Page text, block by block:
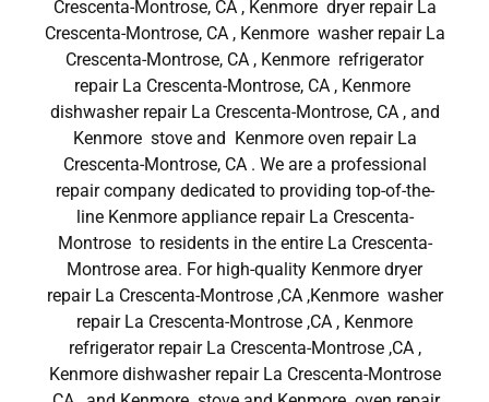
Crescenta-Montrose, CA , Kenmore dryer repair La
Crescenta-Montrose, CA , Kenmore washer repair La
Crescenta-Montrose, CA , Kenmore refrigerator
repair La Crescenta-Montrose, CA , Kenmore
dishwasher repair La Crescenta-Montrose, CA , and
Kenmore stove and Kenmore oven repair La
Crescenta-Montrose, CA . We are a professional
repair company dedicated to providing top-of-the-
line Kenmore appliance repair La Crescenta-
Montrose to residents in the entire La Crescenta-
Montrose area. For high-quality Kenmore dryer
repair La Crescenta-Montrose ,CA ,Kenmore washer
repair La Crescenta-Montrose ,CA , Kenmore
refrigerator repair La Crescenta-Montrose ,CA ,
Kenmore dishwasher repair La Crescenta-Montrose